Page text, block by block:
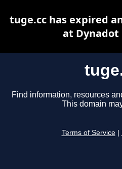
Find information, resources
This domain
Terms of Service
tuge.cc has expired
at Dynadot